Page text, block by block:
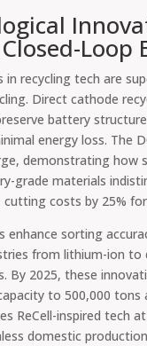
Loop
in recycling tech are
Direct cathode
battery
energy loss. The
demonstrating how
grade materials
cutting costs by 25%
enhance sorting
from lithium-ion to
By 2025, these
to 500,000 tons
ReCell-inspired tech
domestic